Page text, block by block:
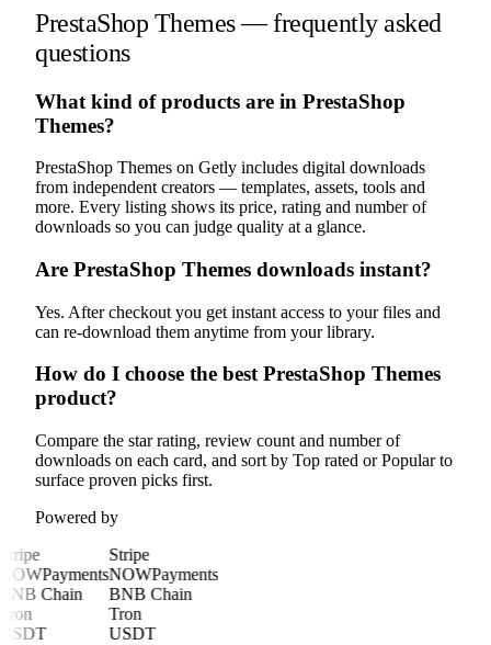
PrestaShop Themes — frequently asked
questions
What kind of products are in PrestaShop
Themes?
PrestaShop Themes on Getly includes digital downloads
from independent creators — templates, assets, tools and
more. Every listing shows its price, rating and number of
downloads so you can judge quality at a glance.
Are PrestaShop Themes downloads instant?
Yes. After checkout you get instant access to your files and
can re-download them anytime from your library.
How do I choose the best PrestaShop Themes
product?
Compare the star rating, review count and number of
downloads on each card, and sort by Top rated or Popular to
surface proven picks first.
Powered by
Chain
Stripe
NOWPayments
BNB Chain
Tron
USDT